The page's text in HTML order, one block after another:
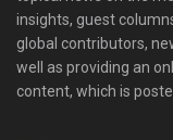
insights, guest
global contributors,
well as providing an
content, which is